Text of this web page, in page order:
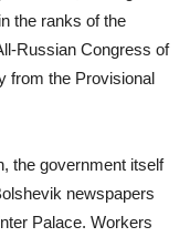
the ranks of the
Russian Congress of
from the Provisional
the government itself
newspapers
Palace. Workers